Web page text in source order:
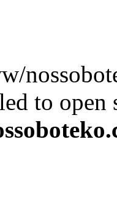
to